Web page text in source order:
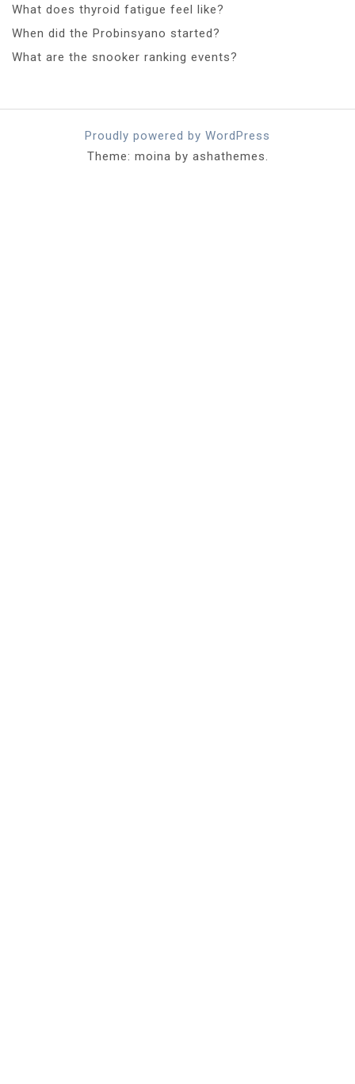
What does thyroid fatigue feel like?
When did the Probinsyano started?
What are the snooker ranking events?
Proudly powered by WordPress
Theme: moina by ashathemes.